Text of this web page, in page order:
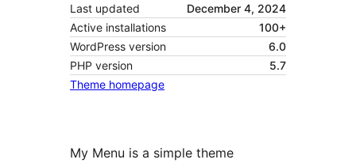
Last updated
December 4, 2024
Active installations
100+
WordPress version
6.0
PHP version
5.7
Theme homepage
My Menu is a simple theme